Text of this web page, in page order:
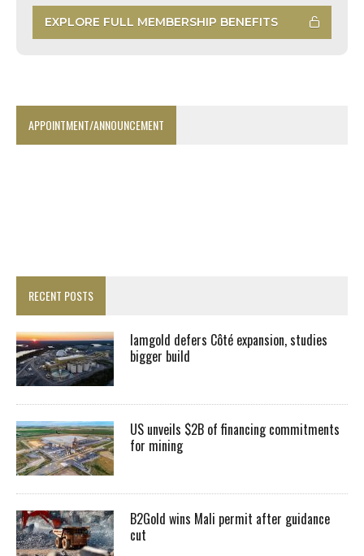
EXPLORE FULL MEMBERSHIP BENEFITS
APPOINTMENT/ANNOUNCEMENT
RECENT POSTS
Iamgold defers Côté expansion, studies
bigger build
US unveils $2B of financing commitments
for mining
B2Gold wins Mali permit after guidance
cut